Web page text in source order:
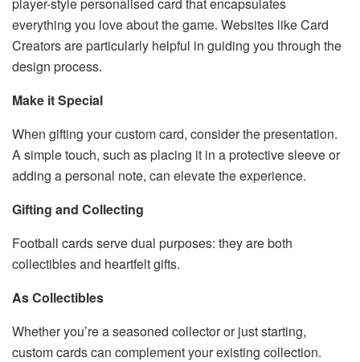
everything you love about the game. Websites like Card
Creators are particularly helpful in guiding you through the
design process.
Make it Special
When gifting your custom card, consider the presentation.
A simple touch, such as placing it in a protective sleeve or
adding a personal note, can elevate the experience.
Gifting and Collecting
Football cards serve dual purposes: they are both
collectibles and heartfelt gifts.
As Collectibles
Whether you’re a seasoned collector or just starting,
custom cards can complement your existing collection.